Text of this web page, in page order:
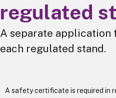
regulated
A separate
each regulated stand.
A safety certificate is required in